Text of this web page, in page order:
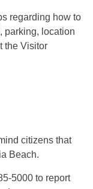
regarding how to
parking, location
the Visitor
citizens that
Beach.
5000 to report